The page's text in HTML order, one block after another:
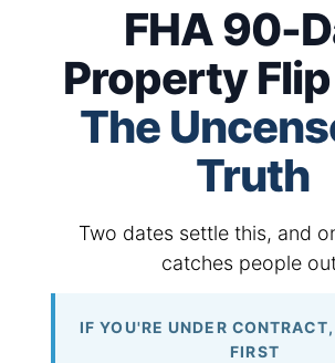
FHA 90-
Property
The
Truth
Two dates settle this, and
catches people
IF YOU'RE UNDER
FIRST